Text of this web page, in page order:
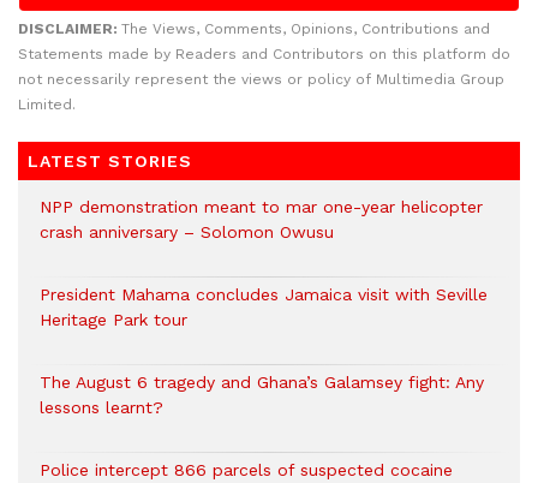
DISCLAIMER: The Views, Comments, Opinions, Contributions and
Statements made by Readers and Contributors on this platform do
not necessarily represent the views or policy of Multimedia Group
Limited.
LATEST STORIES
NPP demonstration meant to mar one-year helicopter
crash anniversary – Solomon Owusu
President Mahama concludes Jamaica visit with Seville
Heritage Park tour
The August 6 tragedy and Ghana’s Galamsey fight: Any
lessons learnt?
‎Police intercept 866 parcels of suspected cocaine